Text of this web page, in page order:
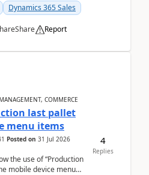
Dynamics 365 Sales
Share Report
COMMERCE
last pallet
menu items
Posted on 31 Jul 2026
the use of “Production
mobile device menu
4
Replies